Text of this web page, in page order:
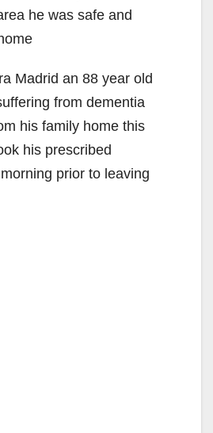
he was safe and
Madrid an 88 year old
from dementia
his family home this
his prescribed
prior to leaving